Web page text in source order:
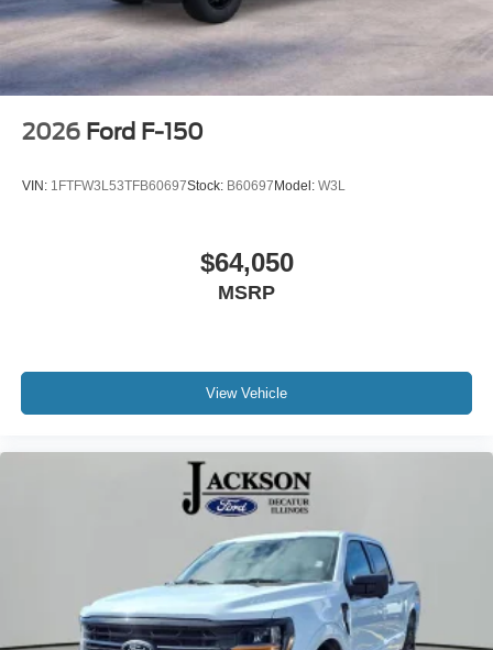
2026 Ford F-150
VIN: 1FTFW3L53TFB60697Stock: B60697 Model: W3L
$64,050
MSRP
View Vehicle